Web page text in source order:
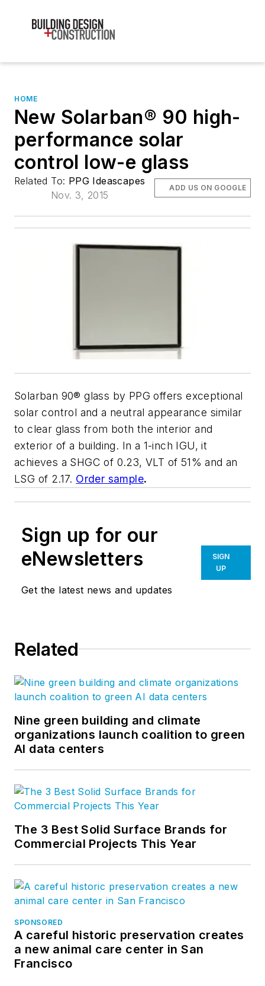
HOME
New Solarban® 90 high-
performance solar
control low-e glass
Related To: PPG Ideascapes
Nov. 3, 2015
ADD US ON GOOGLE
Solarban 90® glass by PPG offers exceptional
solar control and a neutral appearance similar
to clear glass from both the interior and
exterior of a building. In a 1-inch IGU, it
achieves a SHGC of 0.23, VLT of 51% and an
LSG of 2.17. Order sample.
Sign up for our
eNewsletters
Get the latest news and updates
SIGN
UP
Related
Nine green building and climate
organizations launch coalition to green
AI data centers
The 3 Best Solid Surface Brands for
Commercial Projects This Year
SPONSORED
A careful historic preservation creates
a new animal care center in San
Francisco